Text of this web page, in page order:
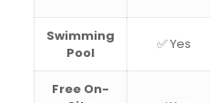
Swimming
Pool
✅ Yes
Free On-